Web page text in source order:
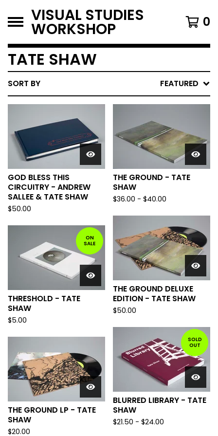
VISUAL STUDIES
WORKSHOP 0
TATE SHAW
SORT BY FEATURED
GOD BLESS THIS
CIRCUITRY - ANDREW
SALLEE & TATE SHAW
$50.00
THE GROUND - TATE
SHAW
$36.00 - $40.00
THE GROUND DELUXE
EDITION - TATE SHAW
$50.00
ON
SALE
THRESHOLD - TATE
SHAW
$5.00
SOLD
OUT
BLURRED LIBRARY - TATE
SHAW
$21.50 - $24.00
THE GROUND LP - TATE
SHAW
$20.00